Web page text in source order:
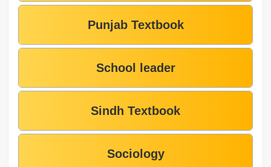
Punjab Textbook
School leader
Sindh Textbook
Sociology